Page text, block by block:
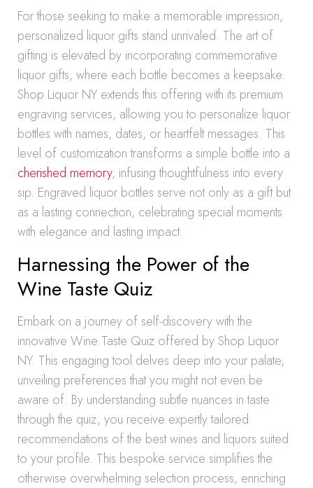
For those seeking to make a memorable impression,
personalized liquor gifts stand unrivaled. The art of
gifting is elevated by incorporating commemorative
liquor gifts, where each bottle becomes a keepsake.
Shop Liquor NY extends this offering with its premium
engraving services, allowing you to personalize liquor
bottles with names, dates, or heartfelt messages. This
level of customization transforms a simple bottle into a
cherished memory, infusing thoughtfulness into every
sip. Engraved liquor bottles serve not only as a gift but
as a lasting connection, celebrating special moments
with elegance and lasting impact.
Harnessing the Power of the
Wine Taste Quiz
Embark on a journey of self-discovery with the
innovative Wine Taste Quiz offered by Shop Liquor
NY. This engaging tool delves deep into your palate,
unveiling preferences that you might not even be
aware of. By understanding subtle nuances in taste
through the quiz, you receive expertly tailored
recommendations of the best wines and liquors suited
to your profile. This bespoke service simplifies the
otherwise overwhelming selection process, enriching